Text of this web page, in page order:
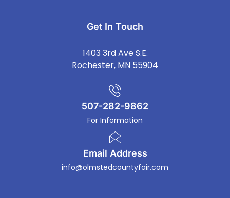
Get In Touch
1403 3rd Ave S.E.
Rochester, MN 55904
507-282-9862
For Information
Email Address
info@olmstedcountyfair.com